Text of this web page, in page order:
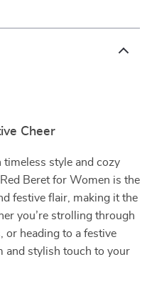
Cheer
style and cozy
Beret for Women is the
festive flair, making it the
you’re strolling through
or heading to a festive
and stylish touch to your